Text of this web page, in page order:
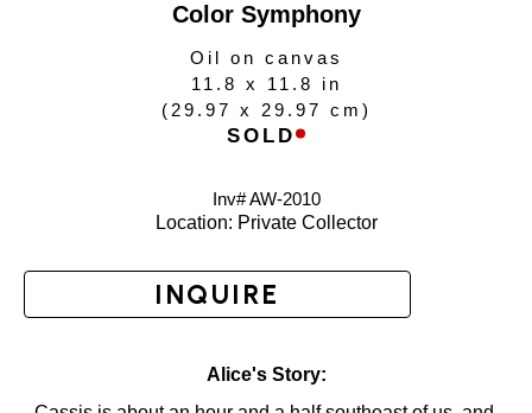
Color Symphony
Oil on canvas
11.8 x 11.8 in
( 29.97 x 29.97 cm )
SOLD
Inv# AW-2010
Location: Private Collector
INQUIRE
Alice's Story: